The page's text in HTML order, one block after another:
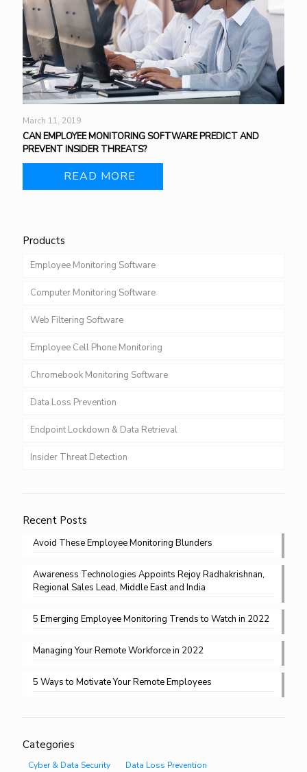
March 11, 2019
CAN EMPLOYEE MONITORING SOFTWARE PREDICT AND
PREVENT INSIDER THREATS?
READ MORE
Products
Employee Monitoring Software
Computer Monitoring Software
Web Filtering Software
Employee Cell Phone Monitoring
Chromebook Monitoring Software
Data Loss Prevention
Endpoint Lockdown & Data Retrieval
Insider Threat Detection
Recent Posts
Avoid These Employee Monitoring Blunders
Awareness Technologies Appoints Rejoy Radhakrishnan,
Regional Sales Lead, Middle East and India
5 Emerging Employee Monitoring Trends to Watch in 2022
Managing Your Remote Workforce in 2022
5 Ways to Motivate Your Remote Employees
Categories
Cyber & Data Security
Data Loss Prevention